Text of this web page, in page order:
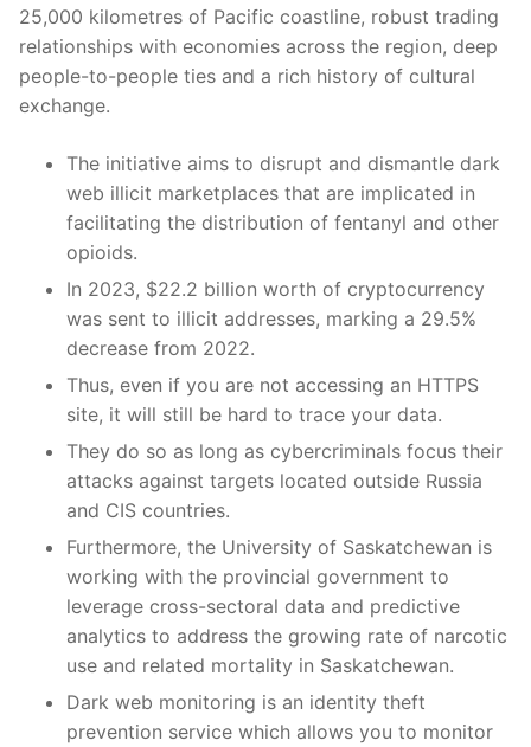
25,000 kilometres of Pacific coastline, robust trading
relationships with economies across the region, deep
people-to-people ties and a rich history of cultural
exchange.
The initiative aims to disrupt and dismantle dark
web illicit marketplaces that are implicated in
facilitating the distribution of fentanyl and other
opioids.
In 2023, $22.2 billion worth of cryptocurrency
was sent to illicit addresses, marking a 29.5%
decrease from 2022.
Thus, even if you are not accessing an HTTPS
site, it will still be hard to trace your data.
They do so as long as cybercriminals focus their
attacks against targets located outside Russia
and CIS countries.
Furthermore, the University of Saskatchewan is
working with the provincial government to
leverage cross-sectoral data and predictive
analytics to address the growing rate of narcotic
use and related mortality in Saskatchewan.
Dark web monitoring is an identity theft
prevention service which allows you to monitor